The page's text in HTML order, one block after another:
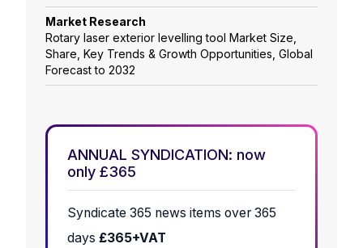
Market Research
Rotary laser exterior levelling tool Market Size,
Share, Key Trends & Growth Opportunities, Global
Forecast to 2032
ANNUAL SYNDICATION: now
only £365
Syndicate 365 news items over 365
days £365+VAT